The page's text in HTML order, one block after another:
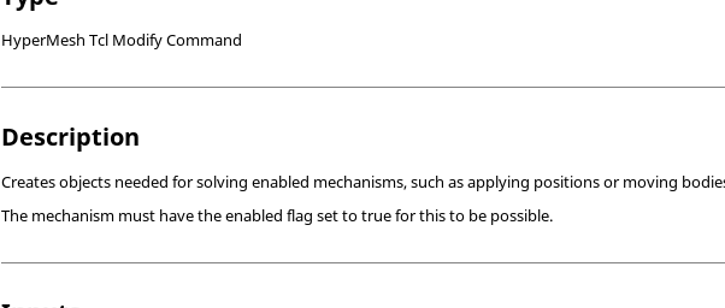
HyperMesh Tcl Modify Command
Description
Creates objects needed for solving enabled mechanisms, such as applying positions or moving
The mechanism must have the enabled flag set to true for this to be possible.